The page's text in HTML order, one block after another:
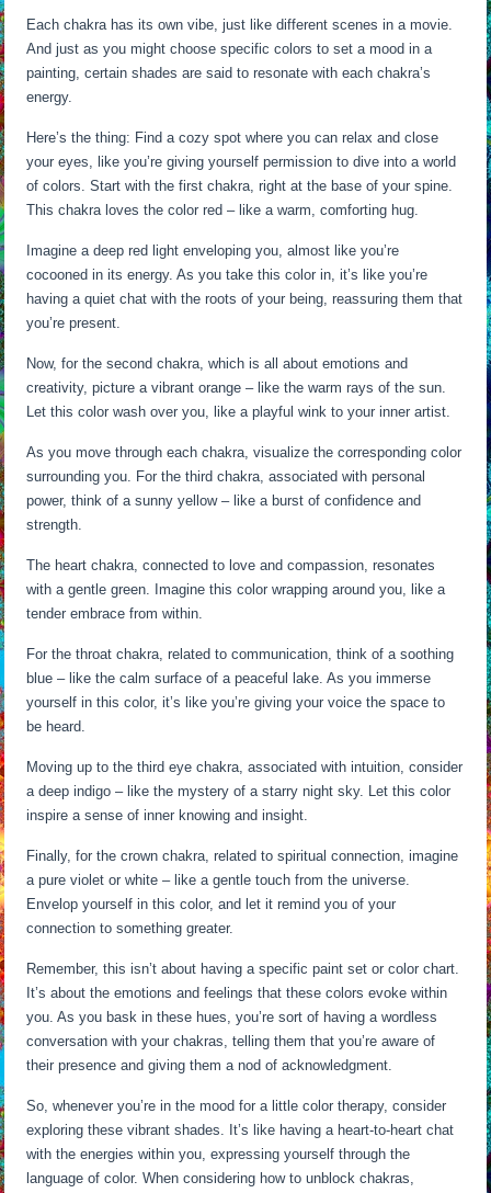
Each chakra has its own vibe, just like different scenes in a movie.
And just as you might choose specific colors to set a mood in a
painting, certain shades are said to resonate with each chakra’s
energy.
Here’s the thing: Find a cozy spot where you can relax and close
your eyes, like you’re giving yourself permission to dive into a world
of colors. Start with the first chakra, right at the base of your spine.
This chakra loves the color red – like a warm, comforting hug.
Imagine a deep red light enveloping you, almost like you’re
cocooned in its energy. As you take this color in, it’s like you’re
having a quiet chat with the roots of your being, reassuring them that
you’re present.
Now, for the second chakra, which is all about emotions and
creativity, picture a vibrant orange – like the warm rays of the sun.
Let this color wash over you, like a playful wink to your inner artist.
As you move through each chakra, visualize the corresponding color
surrounding you. For the third chakra, associated with personal
power, think of a sunny yellow – like a burst of confidence and
strength.
The heart chakra, connected to love and compassion, resonates
with a gentle green. Imagine this color wrapping around you, like a
tender embrace from within.
For the throat chakra, related to communication, think of a soothing
blue – like the calm surface of a peaceful lake. As you immerse
yourself in this color, it’s like you’re giving your voice the space to
be heard.
Moving up to the third eye chakra, associated with intuition, consider
a deep indigo – like the mystery of a starry night sky. Let this color
inspire a sense of inner knowing and insight.
Finally, for the crown chakra, related to spiritual connection, imagine
a pure violet or white – like a gentle touch from the universe.
Envelop yourself in this color, and let it remind you of your
connection to something greater.
Remember, this isn’t about having a specific paint set or color chart.
It’s about the emotions and feelings that these colors evoke within
you. As you bask in these hues, you’re sort of having a wordless
conversation with your chakras, telling them that you’re aware of
their presence and giving them a nod of acknowledgment.
So, whenever you’re in the mood for a little color therapy, consider
exploring these vibrant shades. It’s like having a heart-to-heart chat
with the energies within you, expressing yourself through the
language of color. When considering how to unblock chakras,